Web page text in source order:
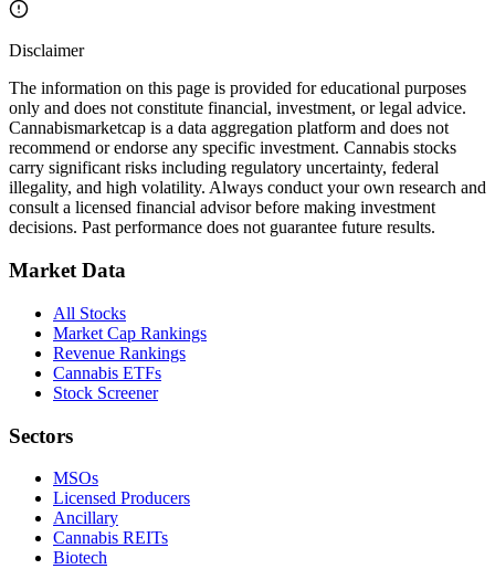
Disclaimer
The information on this page is provided for educational purposes
only and does not constitute financial, investment, or legal advice.
Cannabismarketcap is a data aggregation platform and does not
recommend or endorse any specific investment. Cannabis stocks
carry significant risks including regulatory uncertainty, federal
illegality, and high volatility. Always conduct your own research and
consult a licensed financial advisor before making investment
decisions. Past performance does not guarantee future results.
Market Data
All Stocks
Market Cap Rankings
Revenue Rankings
Cannabis ETFs
Stock Screener
Sectors
MSOs
Licensed Producers
Ancillary
Cannabis REITs
Biotech